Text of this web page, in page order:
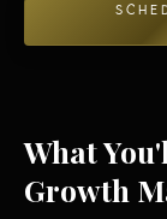
What
Growth